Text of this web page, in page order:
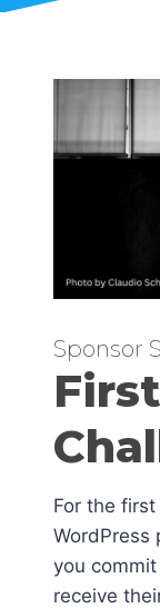
Sponsor
For the
WordPress
you
receive